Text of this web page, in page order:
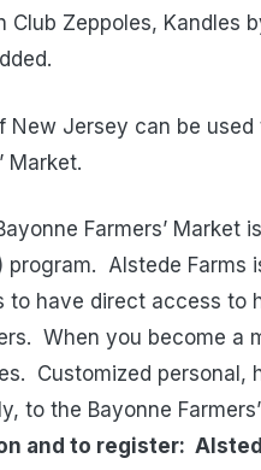
Club Zeppoles, Kandles
New Jersey can be
Market.
Farmers’ Market
Alstede Farms
to have direct access to
When you become a
Customized personal,
to the Bayonne
and to register: